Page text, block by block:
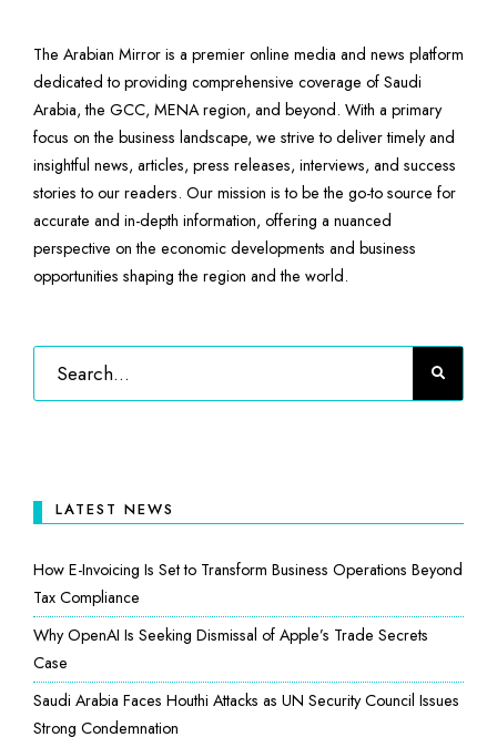
The Arabian Mirror is a premier online media and news platform
dedicated to providing comprehensive coverage of Saudi
Arabia, the GCC, MENA region, and beyond. With a primary
focus on the business landscape, we strive to deliver timely and
insightful news, articles, press releases, interviews, and success
stories to our readers. Our mission is to be the go-to source for
accurate and in-depth information, offering a nuanced
perspective on the economic developments and business
opportunities shaping the region and the world.
LATEST NEWS
How E-Invoicing Is Set to Transform Business Operations Beyond
Tax Compliance
Why OpenAI Is Seeking Dismissal of Apple’s Trade Secrets
Case
Saudi Arabia Faces Houthi Attacks as UN Security Council Issues
Strong Condemnation